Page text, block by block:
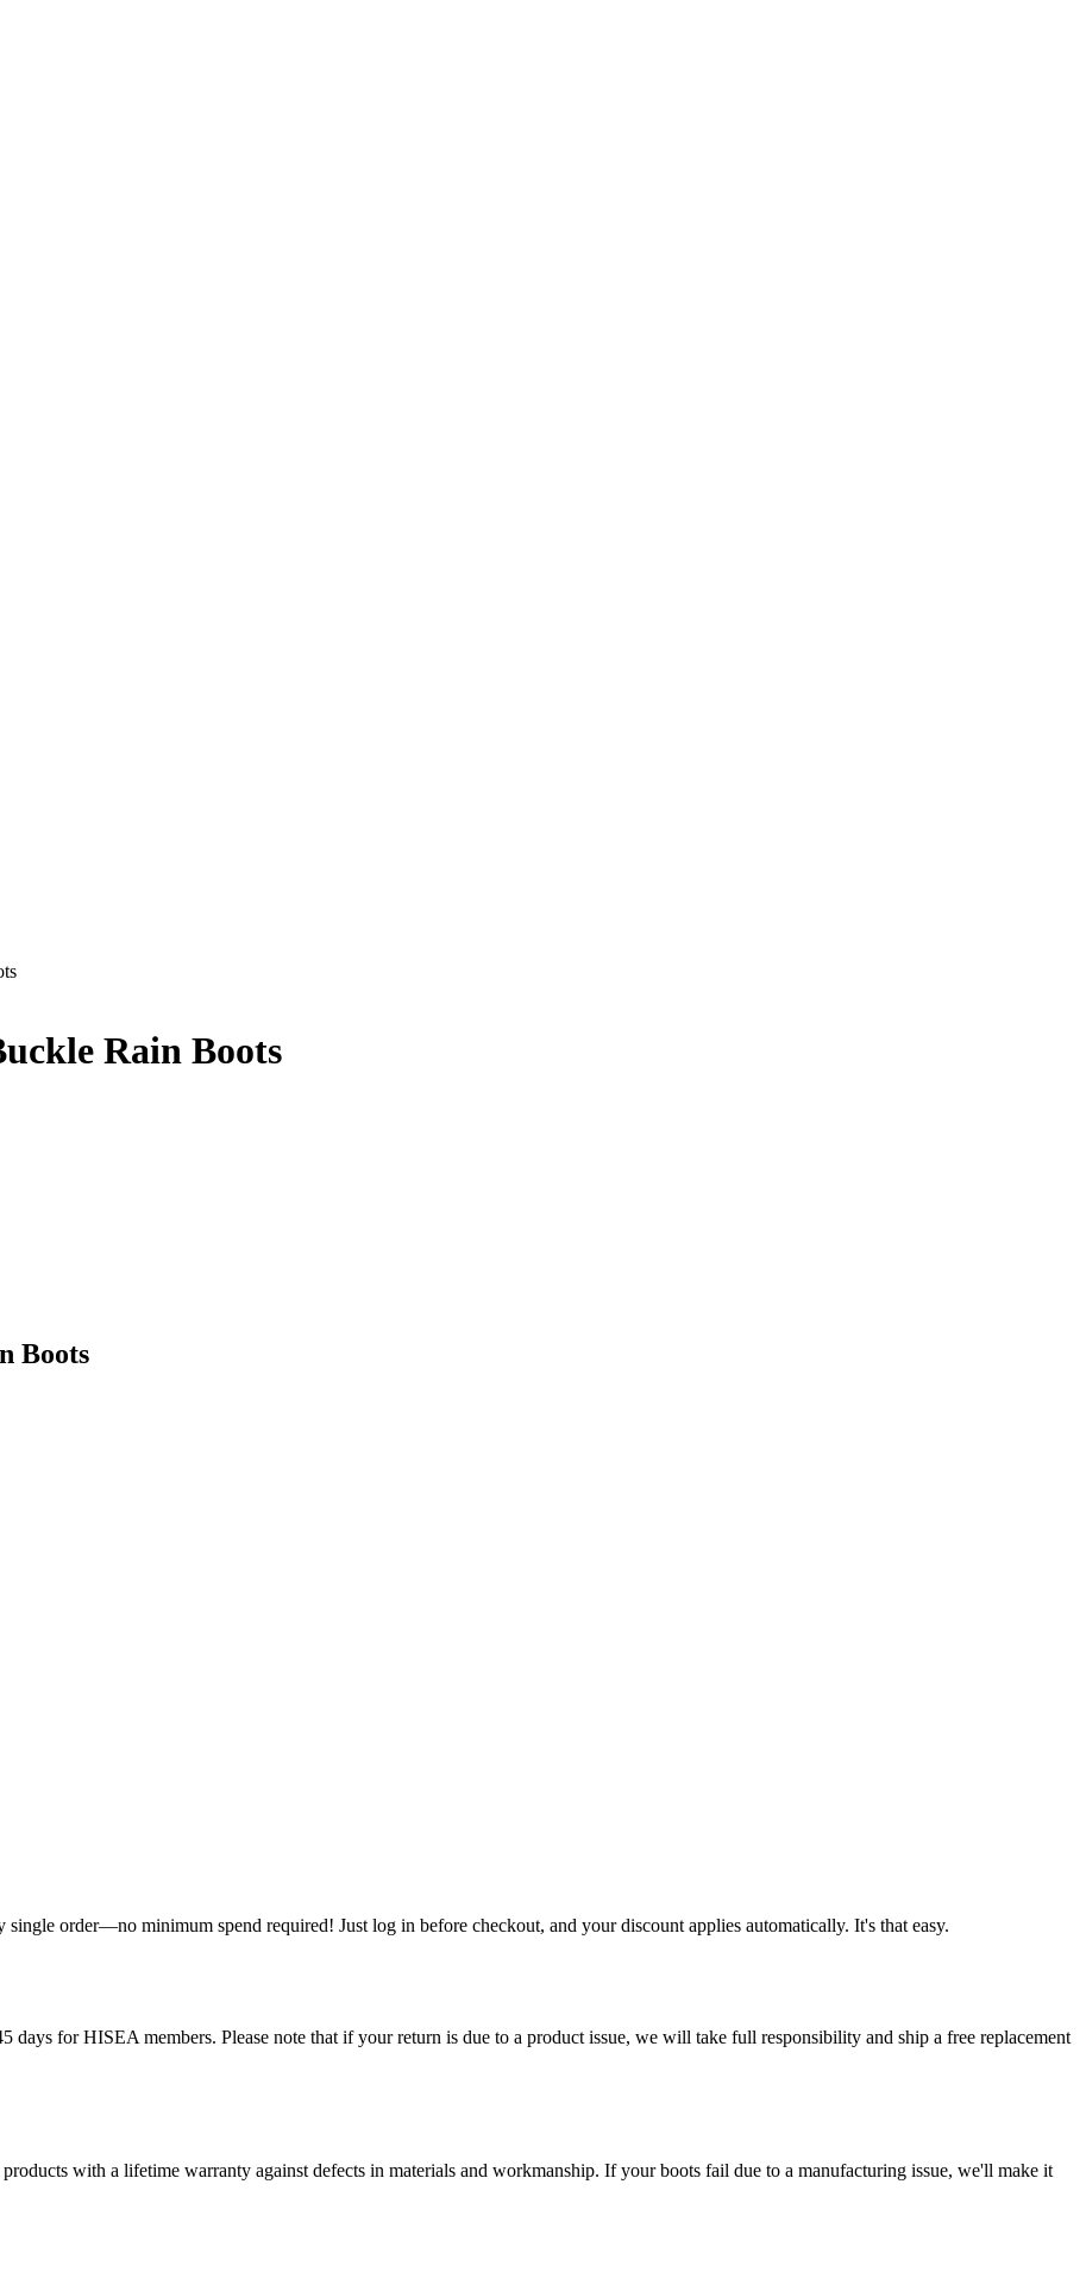
Rain Boots
Boots
order—no minimum spend required! Just log in before checkout, and your discount applies automatically. It's that easy.
for HISEA members. Please note that if your return is due to a product issue, we will take full responsibility and ship a free replacement
with a lifetime warranty against defects in materials and workmanship. If your boots fail due to a manufacturing issue, we'll make it